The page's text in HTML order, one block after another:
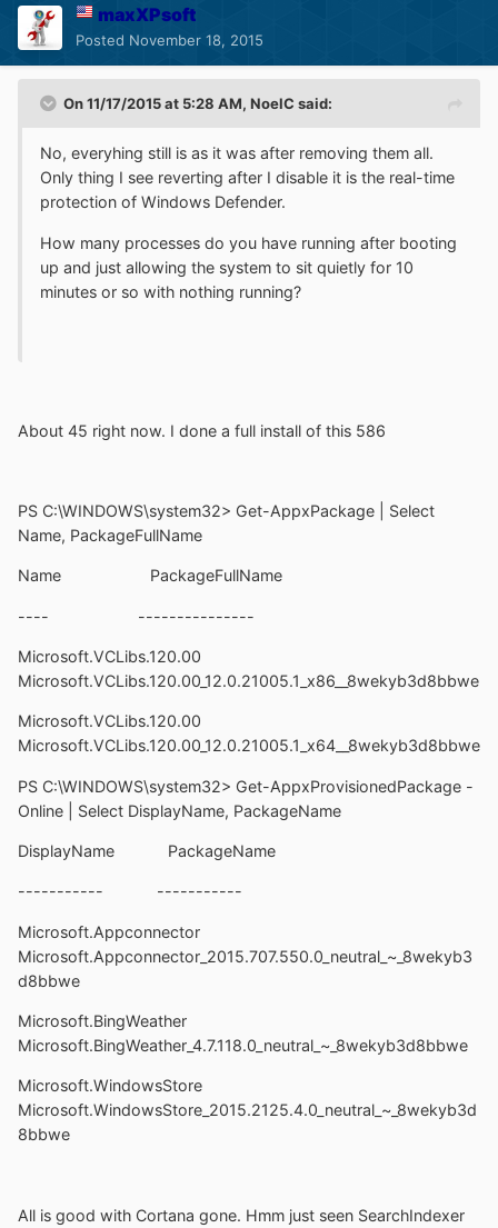
maxXPsoft
Posted November 18, 2015
On 11/17/2015 at 5:28 AM, NoelC said:
No, everyhing still is as it was after removing them all.
Only thing I see reverting after I disable it is the real-time
protection of Windows Defender.
How many processes do you have running after booting
up and just allowing the system to sit quietly for 10
minutes or so with nothing running?
About 45 right now. I done a full install of this 586
PS C:\WINDOWS\system32> Get-AppxPackage | Select
Name, PackageFullName
Name PackageFullName
---- ---------------
Microsoft.VCLibs.120.00
Microsoft.VCLibs.120.00_12.0.21005.1_x86__8wekyb3d8bbwe
Microsoft.VCLibs.120.00
Microsoft.VCLibs.120.00_12.0.21005.1_x64__8wekyb3d8bbwe
PS C:\WINDOWS\system32> Get-AppxProvisionedPackage -
Online | Select DisplayName, PackageName
DisplayName PackageName
----------- -----------
Microsoft.Appconnector
Microsoft.Appconnector_2015.707.550.0_neutral_~_8wekyb3
d8bbwe
Microsoft.BingWeather
Microsoft.BingWeather_4.7.118.0_neutral_~_8wekyb3d8bbwe
Microsoft.WindowsStore
Microsoft.WindowsStore_2015.2125.4.0_neutral_~_8wekyb3d
8bbwe
All is good with Cortana gone. Hmm just seen SearchIndexer